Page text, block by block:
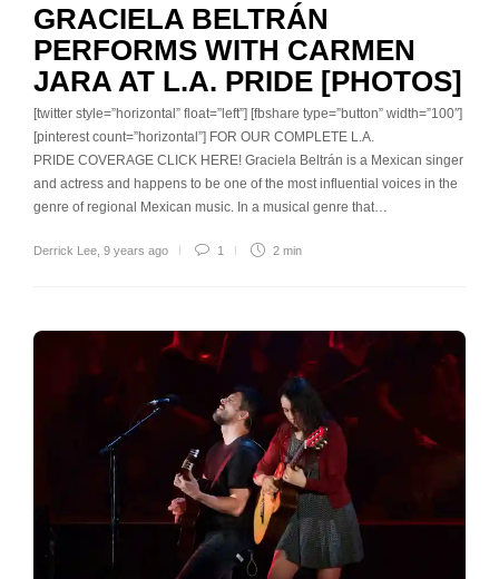
GRACIELA BELTRÁN
PERFORMS WITH CARMEN
JARA AT L.A. PRIDE [PHOTOS]
[twitter style=”horizontal” float=”left”] [fbshare type=”button” width=”100″]
[pinterest count=”horizontal”] FOR OUR COMPLETE L.A.
PRIDE COVERAGE CLICK HERE! Graciela Beltrán is a Mexican singer
and actress and happens to be one of the most influential voices in the
genre of regional Mexican music. In a musical genre that…
Derrick Lee 9 years ago 1 2 min